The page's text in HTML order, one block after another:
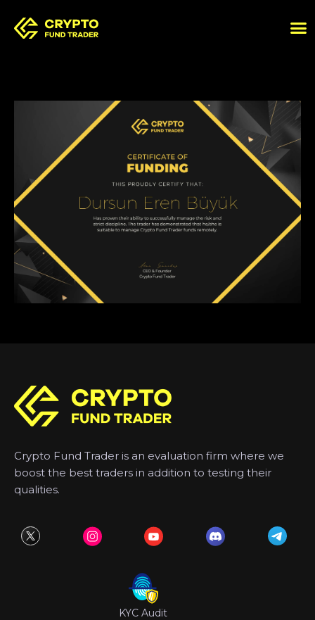
Crypto Fund Trader is an evaluation firm where we
boost the best traders in addition to testing their
qualities.
KYC Audit